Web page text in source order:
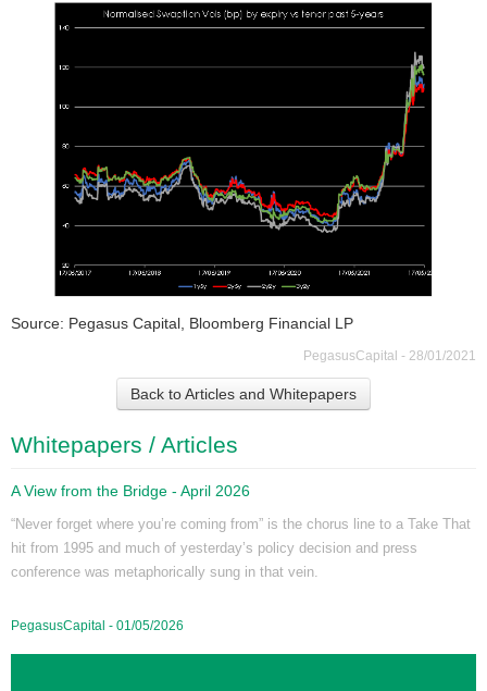
Source: Pegasus Capital, Bloomberg Financial LP
PegasusCapital - 28/01/2021
Back to Articles and Whitepapers
Whitepapers / Articles
A View from the Bridge - April 2026
“Never forget where you’re coming from” is the chorus line to a Take That
hit from 1995 and much of yesterday’s policy decision and press
conference was metaphorically sung in that vein.
PegasusCapital - 01/05/2026